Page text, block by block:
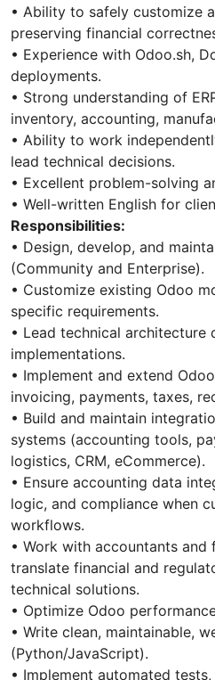
• Ability to safely customize
preserving financial
• Experience with Odoo.sh,
deployments.
• Strong understanding of
inventory, accounting,
• Ability to work
lead technical decisions.
• Excellent problem-solving
• Well-written English for
Responsibilities:
• Design, develop, and
(Community and Enterprise).
• Customize existing Odoo
specific requirements.
• Lead technical architecture
implementations.
• Implement and extend
invoicing, payments, taxes,
• Build and maintain
systems (accounting tools,
logistics, CRM, eCommerce).
• Ensure accounting data
logic, and compliance when
workflows.
• Work with accountants
translate financial and
technical solutions.
• Optimize Odoo
• Write clean, maintainable,
(Python/JavaScript).
• Implement automated